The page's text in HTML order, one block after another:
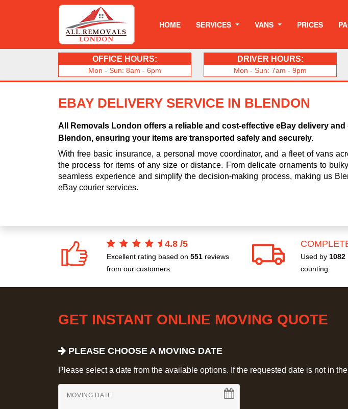
HOME SERVICES VANS PRICES
OFFICE HOURS:
Mon - Sun: 8am - 6pm
DRIVER HOURS:
Mon - Sun: 7am - 9pm
EBAY DELIVERY SERVICE IN BLENDON
All Removals London offers a reliable and cost-effective eBay delivery
Blendon, ensuring your items are transported safely and securely.
With free basic insurance, a personal move coordinator, and a fleet of vans
the process for items of any size or distance. From delicate ornaments to
seamless experience and simplify the decision-making process, making us
eBay courier services.
4.8 /5
Excellent rating based on 551 reviews
from our customers.
Used by 1082
counting.
GET INSTANT ONLINE MOVING QUOTE
PLEASE CHOOSE A MOVING DATE
Please select a date from the available options. If the requested date is not in
MOVING DATE